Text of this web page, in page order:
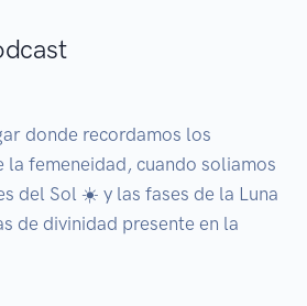
donde recordamos los
la femeneidad, cuando soliamos
del Sol ☀️ y las fases de la Luna
de divinidad presente en la